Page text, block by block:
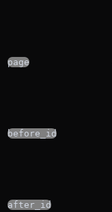
page
before_id
after_id